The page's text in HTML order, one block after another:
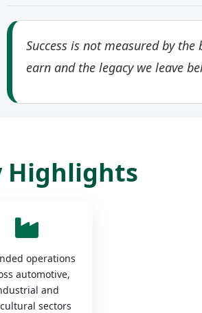
Success is not measured by
earn and the legacy we leave
Highlights
operations
automotive,
and
sectors